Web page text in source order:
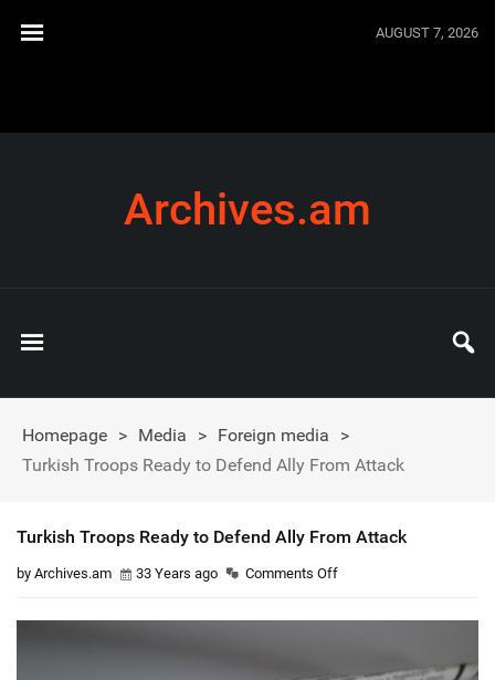
AUGUST 7, 2026
Archives.am
Homepage > Media > Foreign media
>
Turkish Troops Ready to Defend Ally From Attack
Turkish Troops Ready to Defend Ally From Attack
by Archives.am 33 Years ago Comments Off